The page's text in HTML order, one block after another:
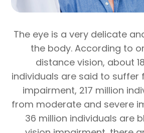
The eye is a very delicate
the body. According to
distance vision, about
individuals are said to suffer
impairment, 217 million
from moderate and severe
36 million individuals are